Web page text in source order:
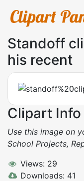
Standoff
his recent
Clipart Info
Use this image on
School Projects,
Views: 29
Downloads: 41